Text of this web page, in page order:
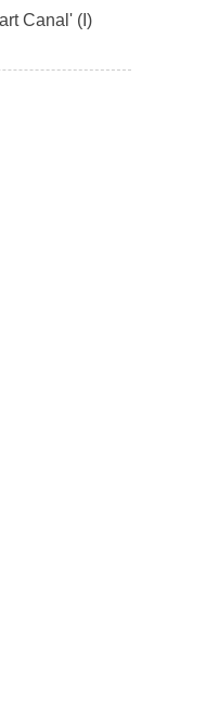
Canal' (I)